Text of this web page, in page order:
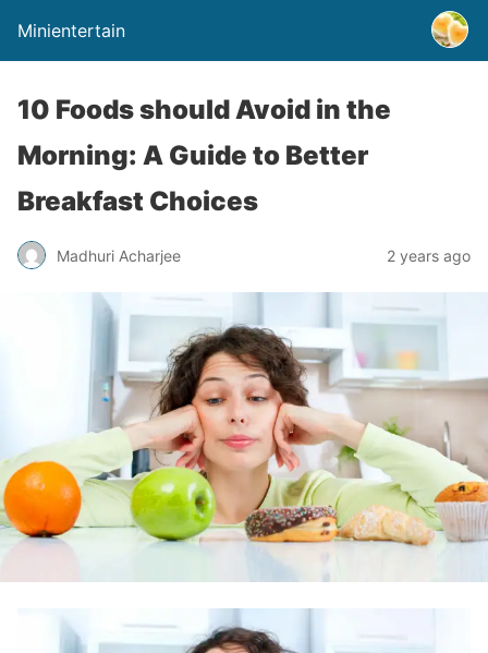
Minientertain
10 Foods should Avoid in the
Morning: A Guide to Better
Breakfast Choices
Madhuri Acharjee 2 years ago